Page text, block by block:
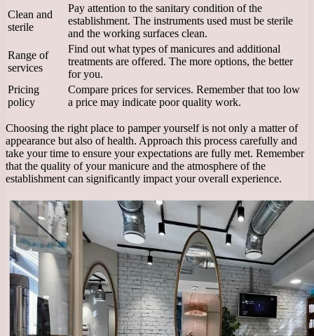
Clean and
sterile
Pay attention to the sanitary condition of the
establishment. The instruments used must be sterile
and the working surfaces clean.
Range of
services
Find out what types of manicures and additional
treatments are offered. The more options, the better
for you.
Pricing
policy
Compare prices for services. Remember that too low
a price may indicate poor quality work.
Choosing the right place to pamper yourself is not only a matter of
appearance but also of health. Approach this process carefully and
take your time to ensure your expectations are fully met. Remember
that the quality of your manicure and the atmosphere of the
establishment can significantly impact your overall experience.